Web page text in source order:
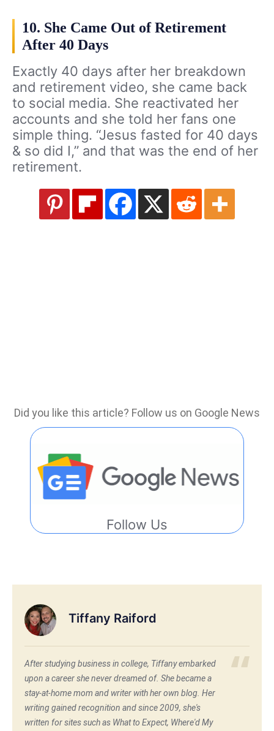
10. She Came Out of Retirement
After 40 Days
Exactly 40 days after her breakdown
and retirement video, she came back
to social media. She reactivated her
accounts and she told her fans one
simple thing. “Jesus fasted for 40 days
& so did I,” and that was the end of her
retirement.
Did you like this article? Follow us on Google News
Follow Us
Tiffany Raiford
After studying business in college, Tiffany embarked
upon a career she never dreamed of. She became a
stay-at-home mom and writer with her own blog. Her
writing gained recognition and since 2009, she's
written for sites such as What to Expect, Where'd My